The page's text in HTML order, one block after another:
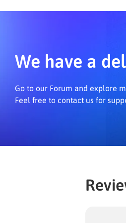
We have a
Go to our Forum and explore
Feel free to contact us for